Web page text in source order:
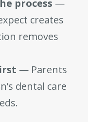
process —
creates
removes
— Parents
dental care